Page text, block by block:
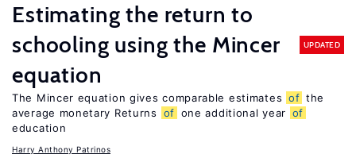
Estimating the return to
schooling using the Mincer
equation
UPDATED
The Mincer equation gives comparable estimates of the
average monetary Returns
of one additional year of
education
Harry Anthony Patrinos